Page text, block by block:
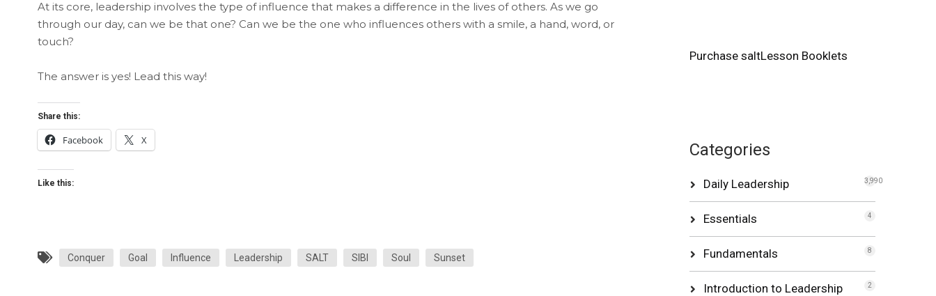
At its core, leadership involves the type of influence that makes a difference in the lives of others. As we go
through our day, can we be that one? Can we be the one who influences others with a smile, a hand, word, or
touch?
The answer is yes! Lead this way!
Share this:
Facebook X
Like this:
Conquer Goal Influence Leadership SALT SIBI Soul Sunset
Purchase saltLesson Booklets
Categories
Daily Leadership 3,990
Essentials 4
Fundamentals 8
Introduction to Leadership 2